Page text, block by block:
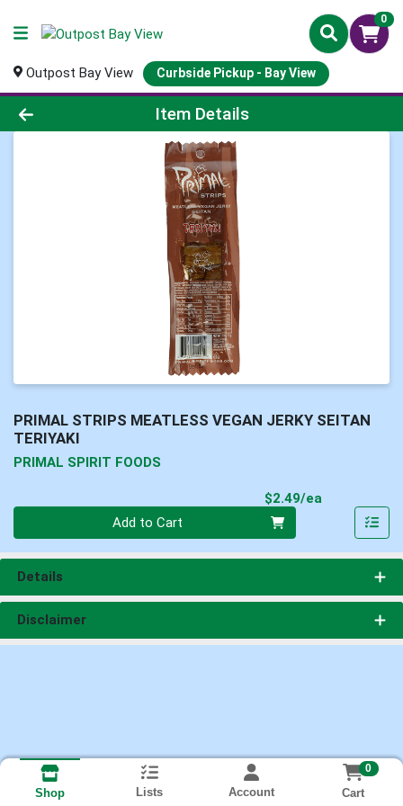
0
Outpost Bay View Curbside Pickup - Bay View
Product Details Page
Item Details
PRIMAL STRIPS MEATLESS VEGAN JERKY SEITAN
TERIYAKI
PRIMAL SPIRIT FOODS
$2.49/ea
Add to Cart
Details
Disclaimer
Shop Lists Account
0
Cart